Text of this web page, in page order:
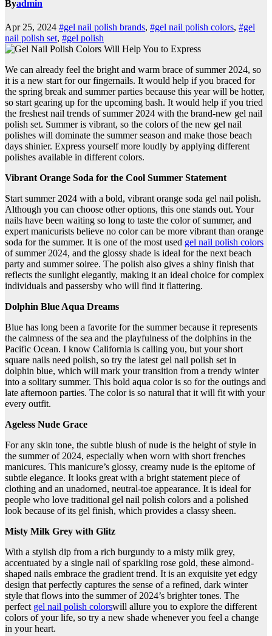
Byadmin
Apr 25, 2024 #gel nail polish brands, #gel nail polish colors, #gel
nail polish set, #gel polish
We can already feel the bright and warm brace of summer 2024, so
it is a new start for our fingernails. It would help if you braced for
the spring break and summer parties because this year will be hotter,
so start gearing up for the upcoming bash. It would help if you tried
the freshest nail trends of summer 2024 with the brand-new gel nail
polish set. Summer is vibrant, so the colors of the new gel nail
polishes will dominate the summer season and make those beach
days shinier. Express yourself more loudly by applying different
polishes available in different colors.
Vibrant Orange Soda for the Cool Summer Statement
Start summer 2024 with a bold, vibrant orange soda gel nail polish.
Although you can choose other options, this one stands out. Your
nails have been waiting so long to taste the color of summer, and
expert manicurists believe no color can be more vibrant than orange
soda for the summer. It is one of the most used gel nail polish colors
of summer 2024, and the glossy shade is ideal for the next beach
party and summer soiree. The polish also gives a shiny finish that
reflects the sunlight elegantly, making it an ideal choice for complex
individuals and passersby who will find it flattering.
Dolphin Blue Aqua Dreams
Blue has long been a favorite for the summer because it represents
the calmness of the sea and the playfulness of the dolphins in the
Pacific Ocean. I know California is calling you, but your short
square nails need polish, so try the latest gel nail polish set in
dolphin blue, which will mark your transition from a trendy winter
into a solitary summer. This bold aqua color is so for the outings and
late afternoon parties. The color is so natural that it will fit with your
every outfit.
Ageless Nude Grace
For any skin tone, the subtle blush of nude is the height of style in
the summer of 2024, especially when worn with short frenches
manicures. This manicure’s glossy, creamy nude is the epitome of
subtle elegance. It looks great with a bright statement piece of
clothing and an unadorned, neutral-toe appearance. It is ideal for
people who love traditional gel nail polish colors and a polished
look because of its gel finish, which provides a classy sheen.
Misty Milk Grey with Glitz
With a stylish dip from a rich burgundy to a misty milk grey,
accentuated by a single nail of sparkling rose gold, these almond-
shaped nails embrace the gradient trend. It is an exquisite yet edgy
design that perfectly captures the sense of a refined, dark winter
style that flows into the summer of 2024’s brighter tones. The
perfect gel nail polish colorswill allure you to explore the different
colors of your life, so try a new shade whenever you feel a change
in your heart.